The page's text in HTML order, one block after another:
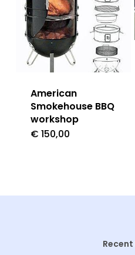
American
Smokehouse BBQ
workshop
€ 150,00